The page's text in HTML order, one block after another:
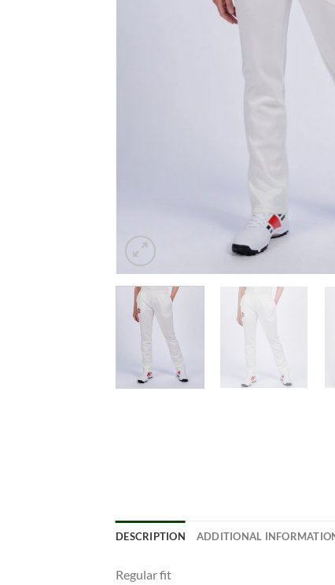
DESCRIPTION ADDITIONAL
Regular fit